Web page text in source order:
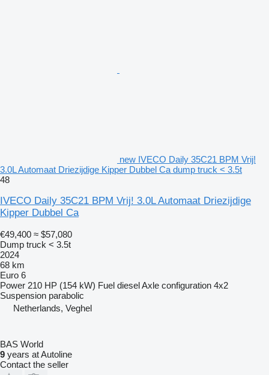
new IVECO Daily 35C21 BPM Vrij!
3.0L Automaat Driezijdige Kipper Dubbel Ca dump truck < 3.5t
48
IVECO Daily 35C21 BPM Vrij! 3.0L Automaat Driezijdige
Kipper Dubbel Ca
€49,400 ≈ $57,080
Dump truck < 3.5t
2024
68 km
Euro 6
Power 210 HP (154 kW) Fuel dieselAxle configuration 4x2
Suspension parabolic
Netherlands, Veghel
BAS World
9 years at Autoline
Contact the seller